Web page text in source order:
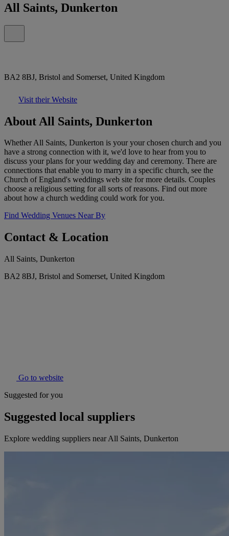
All Saints, Dunkerton
BA2 8BJ, Bristol and Somerset, United Kingdom
Visit their Website
About All Saints, Dunkerton
Whether All Saints, Dunkerton is your your chosen church and you
have a strong connection with it, we'd love to hear from you to
discuss your plans for your wedding day and ceremony. There are
connections that enable you to marry in a specific church, see the
Church of England's weddings web site for more details. Couples
choose a religious setting for all sorts of reasons. Find out more
about how a church wedding could work for you.
Find Wedding Venues Near By
Contact & Location
All Saints, Dunkerton
BA2 8BJ, Bristol and Somerset, United Kingdom
Go to website
Suggested for you
Suggested local suppliers
Explore wedding suppliers near All Saints, Dunkerton